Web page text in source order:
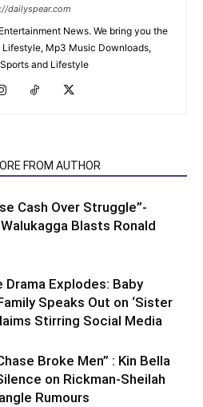
dailyspear.com
News. We bring you the
Mp3 Music Downloads,
and Lifestyle
FROM AUTHOR
Cash Over Struggle”-
Blasts Ronald
Drama Explodes: Baby
Speaks Out on ‘Sister
Stirring Social Media
Broke Men” : Kin Bella
on Rickman-Sheilah
Rumours